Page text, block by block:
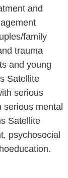
and
family
trauma
and young
Satellite
serious
mental
Satellite
psychosocial